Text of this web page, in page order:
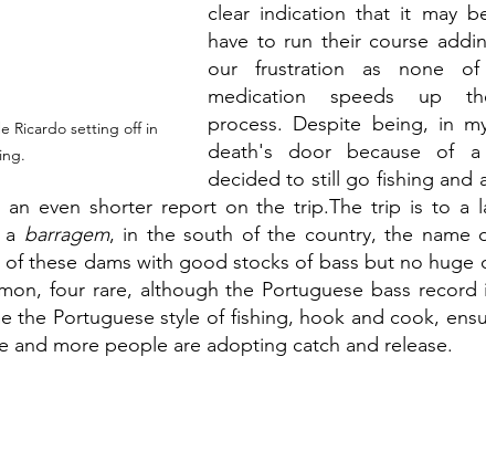
Ricardo setting off in
clear indication that it may
have to run their course
our frustration as none
medication speeds up
process. Despite being, in
death's door because of
decided to still go fishing and
even shorter report on the trip.The trip is to a
barragem, in the south of the country, the name
of these dams with good stocks of bass but no huge
four rare, although the Portuguese bass
the Portuguese style of fishing, hook and cook,
and more people are adopting catch and release.